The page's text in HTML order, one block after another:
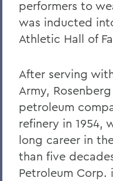
performers to
was inducted
Athletic Hall of
After serving
Army,
petroleum
refinery in 1954,
long career in
than five
Petroleum Corp.